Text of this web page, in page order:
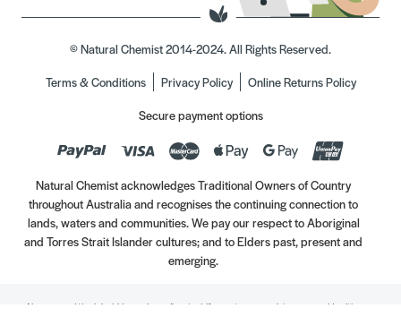
© Natural Chemist 2014-2024. All Rights Reserved.
Terms & Conditions
Privacy Policy
Online Returns Policy
Secure payment options
Natural Chemist acknowledges Traditional Owners of Country
throughout Australia and recognises the continuing connection to
lands, waters and communities. We pay our respect to Aboriginal
and Torres Strait Islander cultures; and to Elders past, present and
emerging.
Always read the label. Use only as directed. If symptoms persist, see your Healthcare